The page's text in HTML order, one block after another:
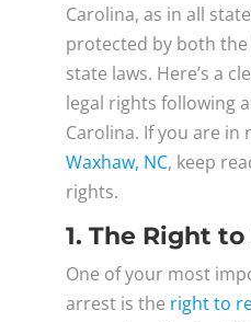
Carolina, as in all
protected by both
state laws. Here’s a
legal rights following
Carolina. If you are in
Waxhaw, NC, keep
rights.
1. The Right
One of your most
arrest is the right to